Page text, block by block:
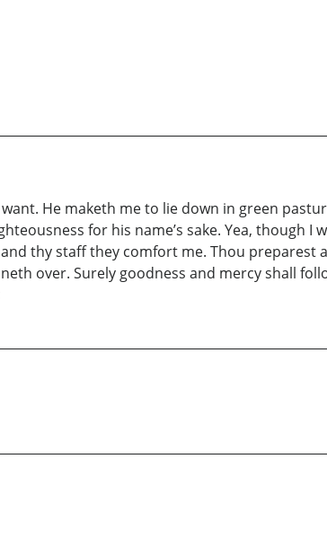
He maketh me to lie down in green
for his name’s sake. Yea, though I
thy staff they comfort me. Thou preparest
over. Surely goodness and mercy shall